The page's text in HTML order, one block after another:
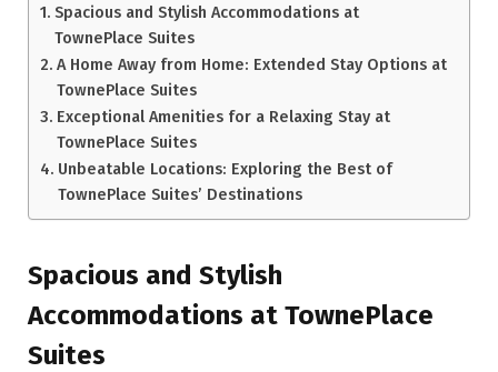
Spacious and Stylish Accommodations at
TownePlace Suites
A Home Away from Home: Extended Stay Options at
TownePlace Suites
Exceptional Amenities for a Relaxing Stay at
TownePlace Suites
Unbeatable Locations: Exploring the Best of
TownePlace Suites’ Destinations
Spacious and Stylish
Accommodations at TownePlace
Suites